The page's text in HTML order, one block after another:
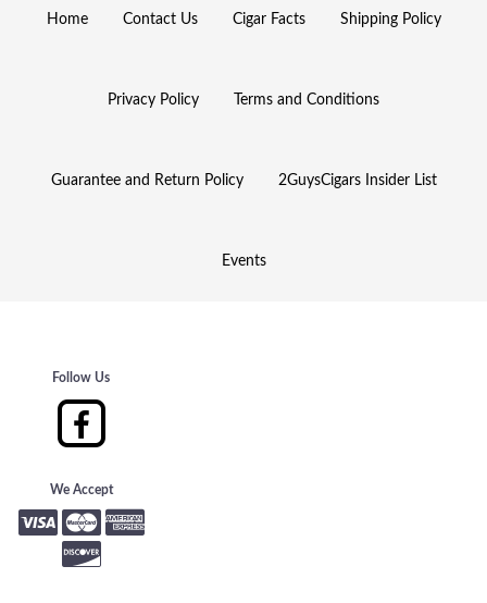
Home Contact Us Cigar Facts Shipping Policy
Privacy Policy Terms and Conditions
Guarantee and Return Policy 2GuysCigars Insider List
Events
Follow Us
We Accept